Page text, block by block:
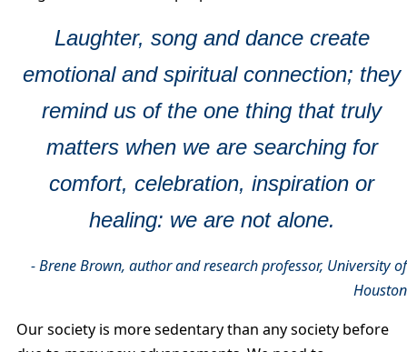
Laughter, song and dance create
emotional and spiritual connection; they
remind us of the one thing that truly
matters when we are searching for
comfort, celebration, inspiration or
healing: we are not alone.
- Brene Brown, author and research professor, University of
Houston
Our society is more sedentary than any society before